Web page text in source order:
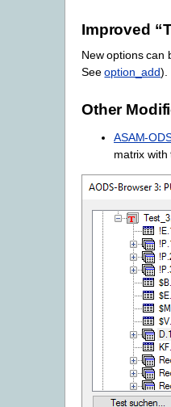
Improved
New options can
Seeoption_add).
Other
ASAM-
matrix with